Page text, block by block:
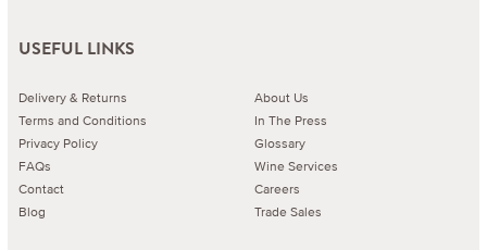
USEFUL LINKS
Delivery & Returns
Terms and Conditions
Privacy Policy
FAQs
Contact
Blog
About Us
In The Press
Glossary
Wine Services
Careers
Trade Sales